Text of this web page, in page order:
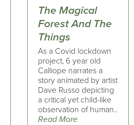
The Magical
Forest And The
Things
As a Covid lockdown
project, 6 year old
Calliope narrates a
story animated by artist
Dave Russo depicting
a critical yet child-like
observation of human..
Read More